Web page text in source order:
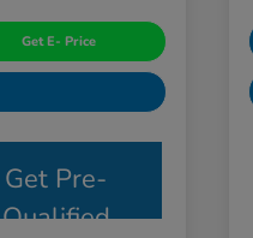
Get E- Price
Get Pre-
Qualified